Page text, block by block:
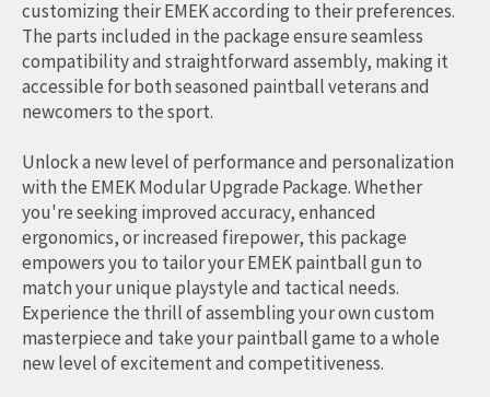
customizing their EMEK according to their preferences.
The parts included in the package ensure seamless
compatibility and straightforward assembly, making it
accessible for both seasoned paintball veterans and
newcomers to the sport.
Unlock a new level of performance and personalization
with the EMEK Modular Upgrade Package. Whether
you're seeking improved accuracy, enhanced
ergonomics, or increased firepower, this package
empowers you to tailor your EMEK paintball gun to
match your unique playstyle and tactical needs.
Experience the thrill of assembling your own custom
masterpiece and take your paintball game to a whole
new level of excitement and competitiveness.